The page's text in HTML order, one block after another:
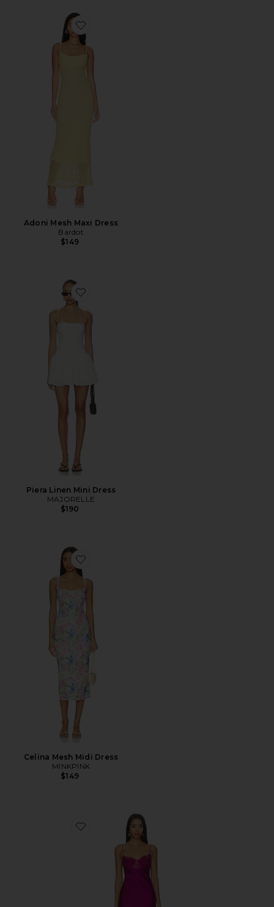
Favorite Adoni Mesh Maxi Dress
Adoni Mesh Maxi Dress
Bardot
$149
Favorite Piera Linen Mini Dress
Piera Linen Mini Dress
MAJORELLE
$190
Favorite Celina Mesh Midi Dress
Celina Mesh Midi Dress
MINKPINK
$149
Favorite Angelic Mini Dress